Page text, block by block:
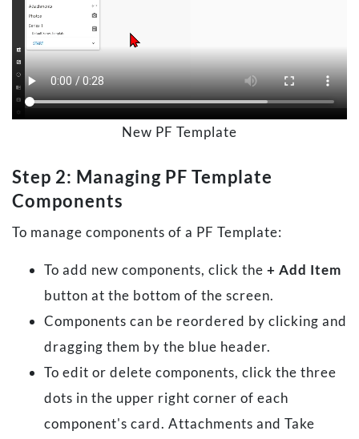
New PF Template
Step 2: Managing PF Template
Components
To manage components of a PF Template:
To add new components, click the + Add Item
button at the bottom of the screen.
Components can be reordered by clicking and
dragging them by the blue header.
To edit or delete components, click the three
dots in the upper right corner of each
component's card. Attachments and Take